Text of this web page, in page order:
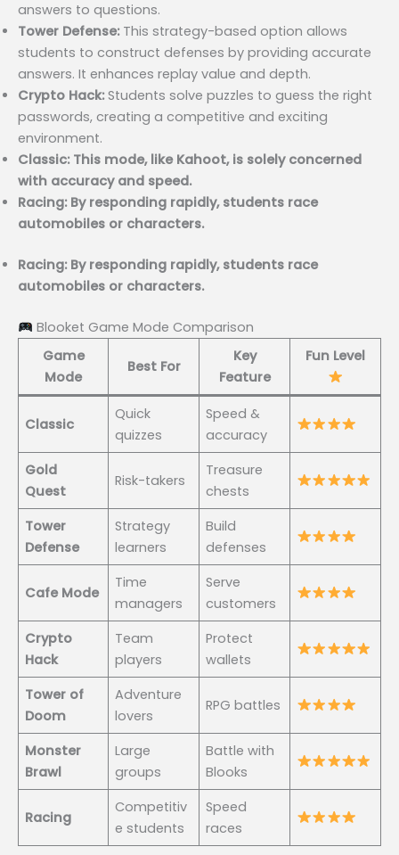
answers to questions.
Tower Defense: This strategy-based option allows
students to construct defenses by providing accurate
answers. It enhances replay value and depth.
Crypto Hack:Students solve puzzles to guess the right
passwords, creating a competitive and exciting
environment.
Classic: This mode, like Kahoot, is solely concerned
with accuracy and speed.
Racing: By responding rapidly, students race
automobiles or characters.
Racing: By responding rapidly, students race
automobiles or characters.
Blooket Game Mode Comparison
Game
Mode
Best For
Key
Feature
Fun Level
Classic
Quick
quizzes
Speed &
accuracy
Gold
Quest
Risk-takers
Treasure
chests
Tower
Defense
Strategy
learners
Build
defenses
Cafe Mode
Time
managers
Serve
customers
Crypto
Hack
Team
players
Protect
wallets
Tower of
Doom
Adventure
lovers
RPG battles
Monster
Brawl
Large
groups
Battle with
Blooks
Racing
Competitiv
e students
Speed
races